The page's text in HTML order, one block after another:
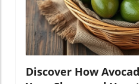
Discover How